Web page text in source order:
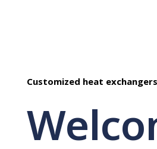
Customized heat exchangers